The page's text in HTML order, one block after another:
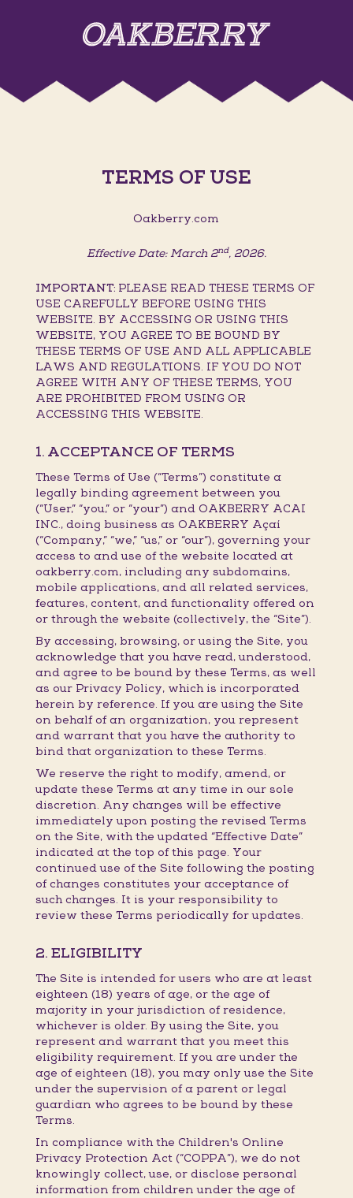
TERMS OF USE
Oakberry.com
Effective Date: March 2nd, 2026.
IMPORTANT: PLEASE READ THESE TERMS OF
USE CAREFULLY BEFORE USING THIS
WEBSITE. BY ACCESSING OR USING THIS
WEBSITE, YOU AGREE TO BE BOUND BY
THESE TERMS OF USE AND ALL APPLICABLE
LAWS AND REGULATIONS. IF YOU DO NOT
AGREE WITH ANY OF THESE TERMS, YOU
ARE PROHIBITED FROM USING OR
ACCESSING THIS WEBSITE.
1. ACCEPTANCE OF TERMS
These Terms of Use (“Terms”) constitute a
legally binding agreement between you
(“User,” “you,” or “your”) and OAKBERRY ACAI
INC., doing business as OAKBERRY Açaí
(“Company,” “we,” “us,” or “our”), governing your
access to and use of the website located at
oakberry.com, including any subdomains,
mobile applications, and all related services,
features, content, and functionality offered on
or through the website (collectively, the “Site”).
By accessing, browsing, or using the Site, you
acknowledge that you have read, understood,
and agree to be bound by these Terms, as well
as our Privacy Policy, which is incorporated
herein by reference. If you are using the Site
on behalf of an organization, you represent
and warrant that you have the authority to
bind that organization to these Terms.
We reserve the right to modify, amend, or
update these Terms at any time in our sole
discretion. Any changes will be effective
immediately upon posting the revised Terms
on the Site, with the updated “Effective Date”
indicated at the top of this page. Your
continued use of the Site following the posting
of changes constitutes your acceptance of
such changes. It is your responsibility to
review these Terms periodically for updates.
2. ELIGIBILITY
The Site is intended for users who are at least
eighteen (18) years of age, or the age of
majority in your jurisdiction of residence,
whichever is older. By using the Site, you
represent and warrant that you meet this
eligibility requirement. If you are under the
age of eighteen (18), you may only use the Site
under the supervision of a parent or legal
guardian who agrees to be bound by these
Terms.
In compliance with the Children's Online
Privacy Protection Act (“COPPA”), we do not
knowingly collect, use, or disclose personal
information from children under the age of